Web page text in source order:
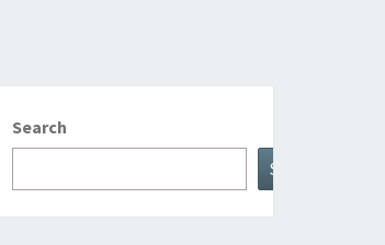
Search
Search